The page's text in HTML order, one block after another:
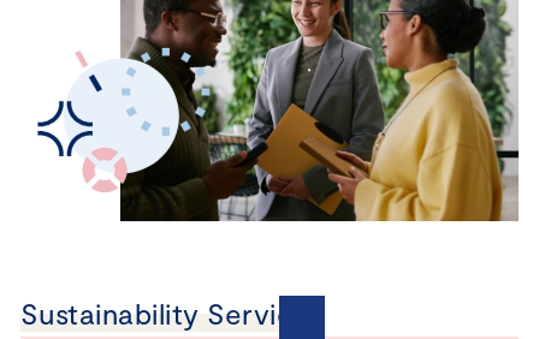
Sustainability Services